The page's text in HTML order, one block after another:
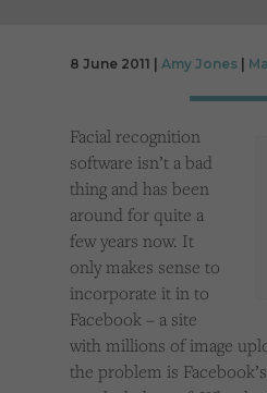
Cookies used by third-party companies to create
8 June 2011 | Amy Jones
Facial recognition
software isn’t a bad
thing and has been
around for quite a
few years now. It
only makes sense to
incorporate it in to
Facebook – a site
with millions of image
the problem is